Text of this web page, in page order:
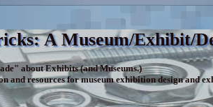
A Museum/Exhibit/
about Exhibits (and Museums.)
and resources for museum exhibition design and